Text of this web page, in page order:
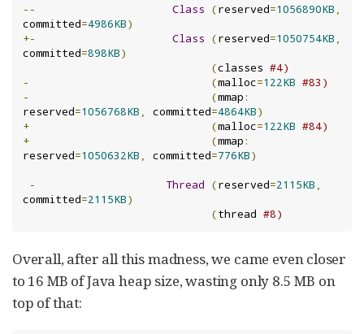
--
Class (reserved=1056890KB
committed=4986KB)
+-
Class (reserved=1050754KB
committed=898KB)
(classes #4)
-
(malloc=122KB #83)
-
(mmap:
reserved=1056768KB committed=4864KB)
+
(malloc=122KB #84)
+
(mmap:
reserved=1050632KB committed=776KB)
-
Thread (reserved=2115KB
committed=2115KB)
(thread #8)
Overall, after all this madness, we came even closer
to 16 MB of Java heap size, wasting only 8.5 MB on
top of that: